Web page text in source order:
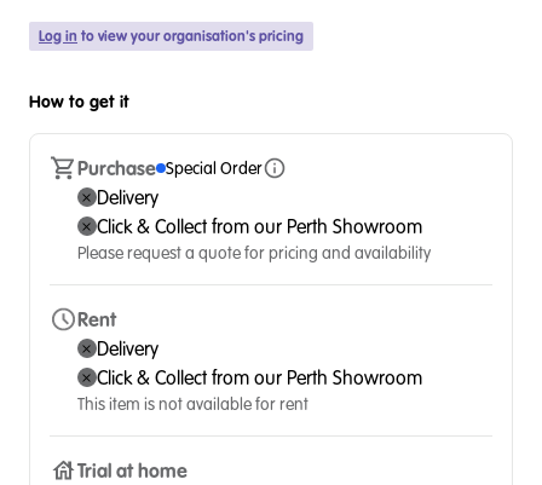
Log in to view your organisation's pricing
How to get it
Purchase Special Order
Delivery
Click & Collect from our Perth Showroom
Please request a quote for pricing and availability
Rent
Delivery
Click & Collect from our Perth Showroom
This item is not available for rent
Trial at home